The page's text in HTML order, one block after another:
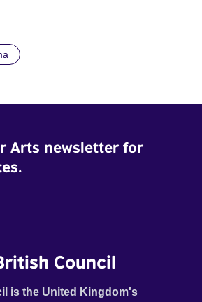
Arts newsletter for
Council
is the United Kingdom's